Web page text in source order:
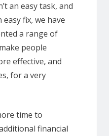
an easy task, and
fix, we have
a range of
people
effective, and
for a very
time to
financial